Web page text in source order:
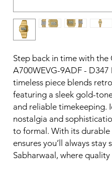
Step back in time with the
A700WEVG-9ADF -
timeless piece blends
featuring a sleek gold-
and reliable timekeeping.
nostalgia and
to formal. With its
ensures you’ll always
Sabharwaal, where